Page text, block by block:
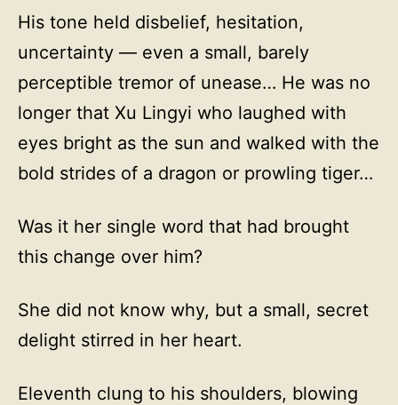
His tone held disbelief, hesitation,
uncertainty — even a small, barely
perceptible tremor of unease… He was no
longer that Xu Lingyi who laughed with
eyes bright as the sun and walked with the
bold strides of a dragon or prowling tiger…
Was it her single word that had brought
this change over him?
She did not know why, but a small, secret
delight stirred in her heart.
Eleventh clung to his shoulders, blowing